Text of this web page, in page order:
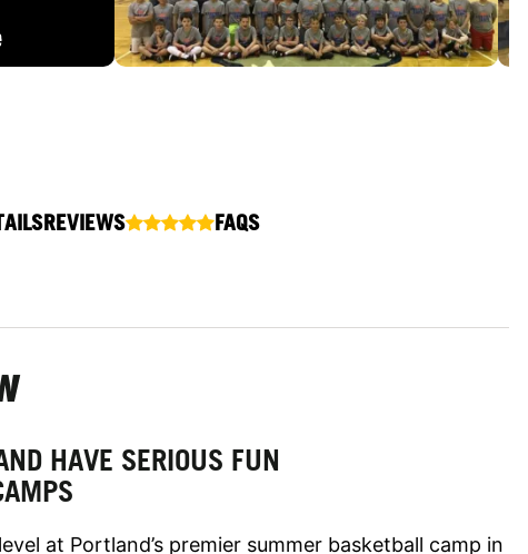
REVIEWS FAQS
HAVE SERIOUS FUN
at Portland’s premier summer basketball camp in